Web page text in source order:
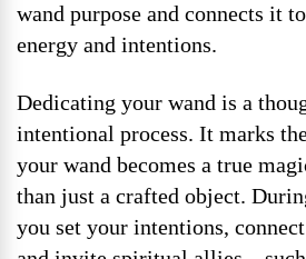
wand purpose and connects it
energy and intentions.
Dedicating your wand is a
intentional process. It marks
your wand becomes a true
than just a crafted object.
you set your intentions,